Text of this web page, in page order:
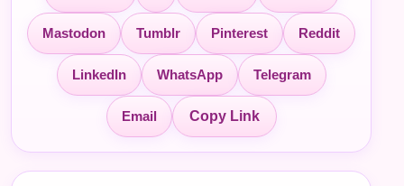
Mastodon Tumblr Pinterest Reddit
LinkedIn WhatsApp Telegram
Email Copy Link